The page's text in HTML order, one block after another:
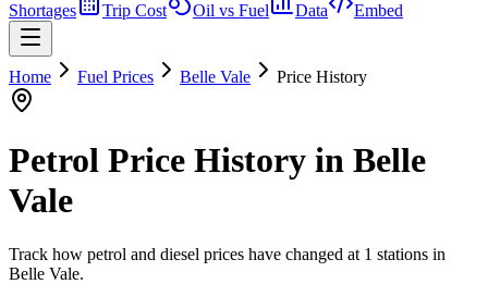
Shortages
Trip Cost Oil vs Fuel Data Embed
Home Fuel Prices Belle Vale Price History
Petrol Price History in Belle
Vale
Track how petrol and diesel prices have changed at 1 stations in
Belle Vale.